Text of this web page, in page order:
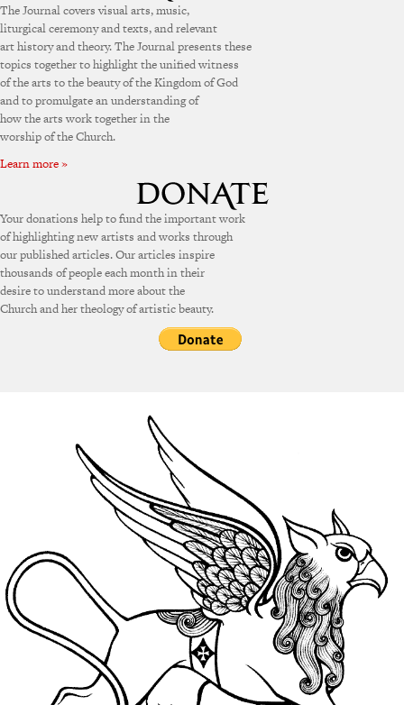
The Journal covers visual arts, music,
liturgical ceremony and texts, and relevant
art history and theory. The Journal presents these
topics together to highlight the unified witness
of the arts to the beauty of the Kingdom of God
and to promulgate an understanding of
how the arts work together in the
worship of the Church.
Learn more »
Your donations help to fund the important work
of highlighting new artists and works through
our published articles. Our articles inspire
thousands of people each month in their
desire to understand more about the
Church and her theology of artistic beauty.